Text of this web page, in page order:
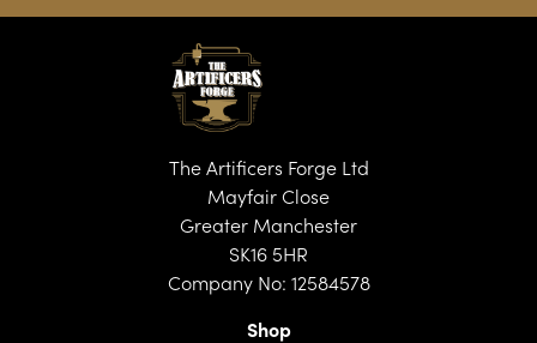
The Artificers Forge Ltd
Mayfair Close
Greater Manchester
SK16 5HR
Company No: 12584578
Shop